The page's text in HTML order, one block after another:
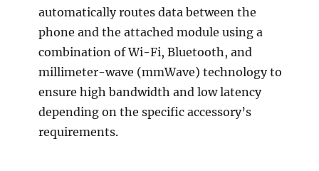
automatically routes data between the
phone and the attached module using a
combination of Wi-Fi, Bluetooth, and
millimeter-wave (mmWave) technology to
ensure high bandwidth and low latency
depending on the specific accessory’s
requirements.